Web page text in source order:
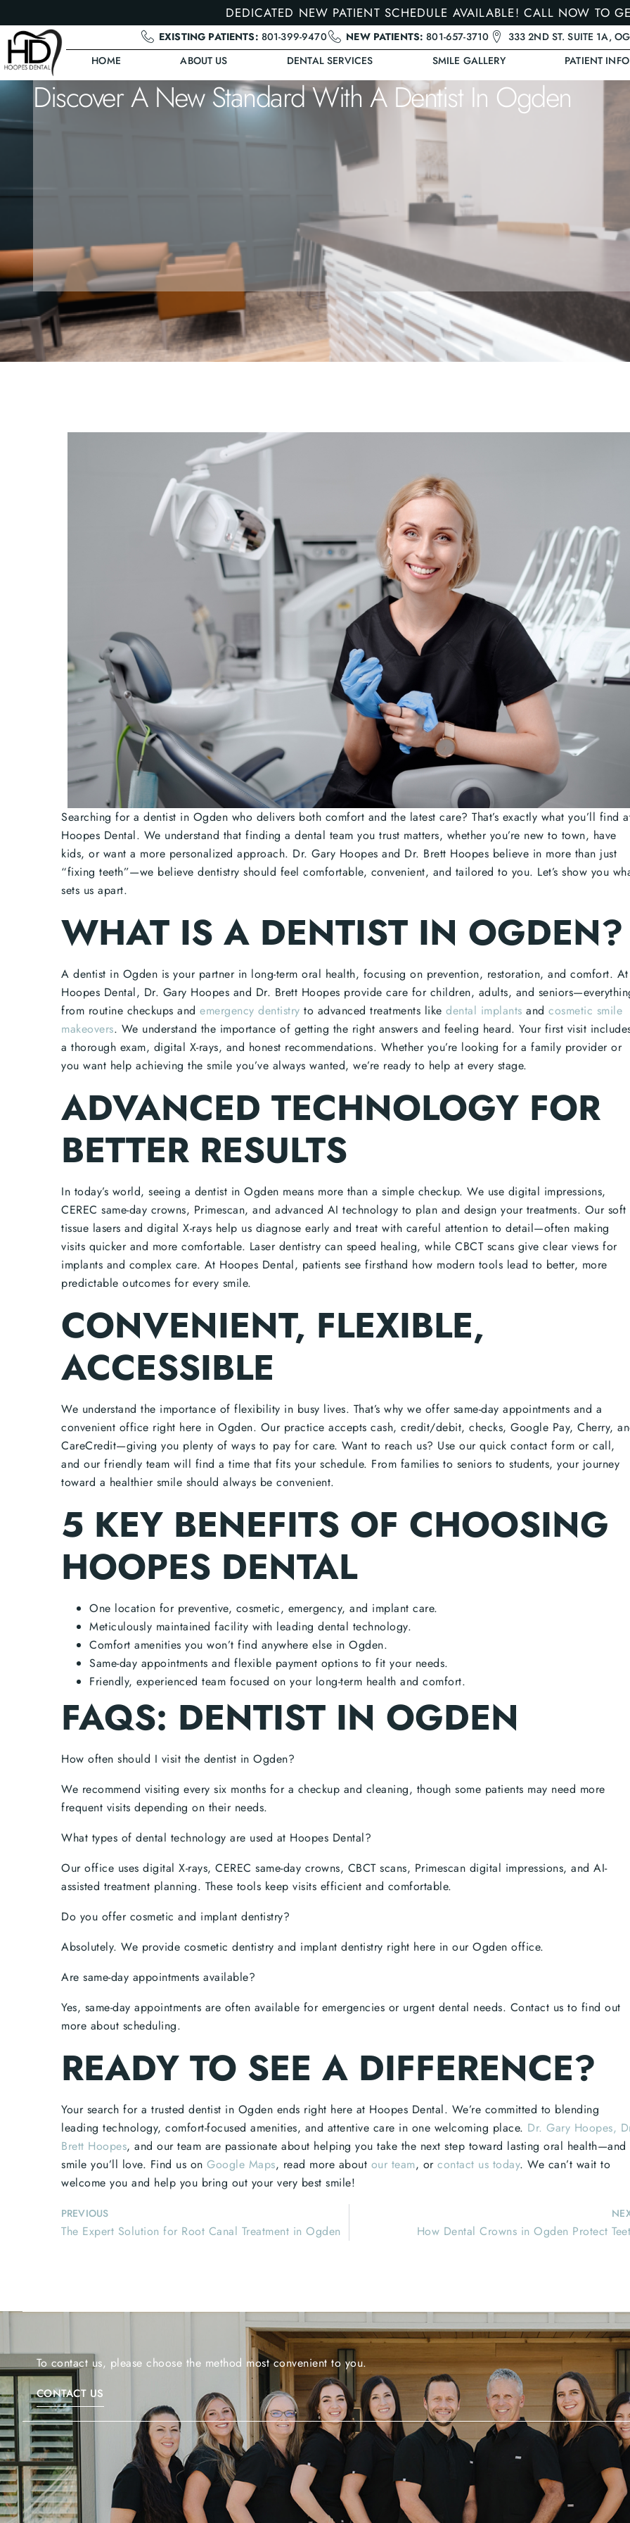
DEDICATED NEW PATIENT SCHEDULE AVAILABLE! CALL NOW TO
EXISTING PATIENTS: 801-399-9470 NEW PATIENTS: 801-657-3710
333 2ND ST. SUITE 1A,
HOME
ABOUT US DENTAL SERVICES SMILE GALLERY PATIENT INFO
Discover A New Standard With A Dentist In Ogden
Searching for a dentist in Ogden who delivers both comfort and the latest care? That’s exactly what you’ll find
Hoopes Dental. We understand that finding a dental team you trust matters, whether you’re new to town, have
kids, or want a more personalized approach. Dr. Gary Hoopes and Dr. Brett Hoopes believe in more than just
“fixing teeth”—we believe dentistry should feel comfortable, convenient, and tailored to you. Let’s show you
sets us apart.
WHAT IS A DENTIST IN OGDEN?
A dentist in Ogden is your partner in long-term oral health, focusing on prevention, restoration, and comfort. At
Hoopes Dental, Dr. Gary Hoopes and Dr. Brett Hoopes provide care for children, adults, and
from routine checkups and emergency dentistry to advanced treatments like dental implants and cosmetic smile
makeovers. We understand the importance of getting the right answers and feeling heard. Your first visit
a thorough exam, digital X-rays, and honest recommendations. Whether you’re looking for a family provider or
you want help achieving the smile you’ve always wanted, we’re ready to help at every stage.
ADVANCED TECHNOLOGY FOR
BETTER RESULTS
In today’s world, seeing a dentist in Ogden means more than a simple checkup. We use digital impressions,
CEREC same-day crowns, Primescan, and advanced AI technology to plan and design your treatments. Our soft
tissue lasers and digital X-rays help us diagnose early and treat with careful attention to detail—often making
visits quicker and more comfortable. Laser dentistry can speed healing, while CBCT scans give clear views for
implants and complex care. At Hoopes Dental, patients see firsthand how modern tools lead to better, more
predictable outcomes for every smile.
CONVENIENT, FLEXIBLE,
ACCESSIBLE
We understand the importance of flexibility in busy lives. That’s why we offer same-day appointments and a
convenient office right here in Ogden. Our practice accepts cash, credit/debit, checks, Google Pay, Cherry,
CareCredit—giving you plenty of ways to pay for care. Want to reach us? Use our quick contact form or call,
and our friendly team will find a time that fits your schedule. From families to seniors to students, your journey
toward a healthier smile should always be convenient.
5 KEY BENEFITS OF CHOOSING
HOOPES DENTAL
One location for preventive, cosmetic, emergency, and implant care.
Meticulously maintained facility with leading dental technology.
Comfort amenities you won’t find anywhere else in Ogden.
Same-day appointments and flexible payment options to fit your needs.
Friendly, experienced team focused on your long-term health and comfort.
FAQS: DENTIST IN OGDEN
How often should I visit the dentist in Ogden?
We recommend visiting every six months for a checkup and cleaning, though some patients may need more
frequent visits depending on their needs.
What types of dental technology are used at Hoopes Dental?
Our office uses digital X-rays, CEREC same-day crowns, CBCT scans, Primescan digital impressions, and AI-
assisted treatment planning. These tools keep visits efficient and comfortable.
Do you offer cosmetic and implant dentistry?
Absolutely. We provide cosmetic dentistry and implant dentistry right here in our Ogden office.
Are same-day appointments available?
Yes, same-day appointments are often available for emergencies or urgent dental needs. Contact us to find out
more about scheduling.
READY TO SEE A DIFFERENCE?
Your search for a trusted dentist in Ogden ends right here at Hoopes Dental. We’re committed to blending
leading technology, comfort-focused amenities, and attentive care in one welcoming place. Dr. Gary Hoopes,
Brett Hoopes, and our team are passionate about helping you take the next step toward lasting oral health—and
smile you’ll love. Find us on Google Maps, read more about our team, orcontact us today. We can’t wait to
welcome you and help you bring out your very best smile!
PREVIOUS
The Expert Solution for Root Canal Treatment in Ogden How Dental Crowns in Ogden Protect
To contact us, please choose the method most convenient to you.
CONTACT US